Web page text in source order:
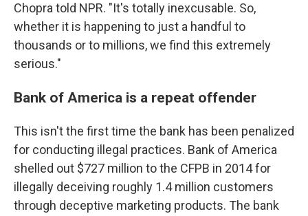
Chopra told NPR. "It's totally inexcusable. So,
whether it is happening to just a handful to
thousands or to millions, we find this extremely
serious."
Bank of America is a repeat offender
This isn't the first time the bank has been penalized
for conducting illegal practices. Bank of America
shelled out $727 million to the CFPB in 2014 for
illegally deceiving roughly 1.4 million customers
through deceptive marketing products. The bank